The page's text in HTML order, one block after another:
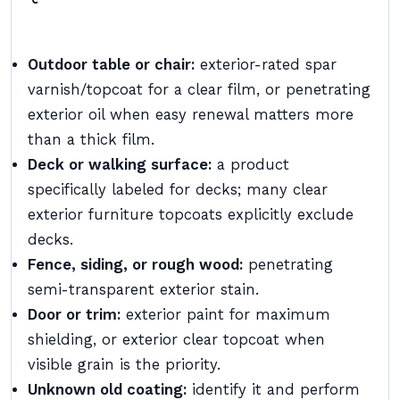
Outdoor table or chair: exterior-rated spar
varnish/topcoat for a clear film, or penetrating
exterior oil when easy renewal matters more
than a thick film.
Deck or walking surface: a product
specifically labeled for decks; many clear
exterior furniture topcoats explicitly exclude
decks.
Fence, siding, or rough wood: penetrating
semi-transparent exterior stain.
Door or trim: exterior paint for maximum
shielding, or exterior clear topcoat when
visible grain is the priority.
Unknown old coating: identify it and perform